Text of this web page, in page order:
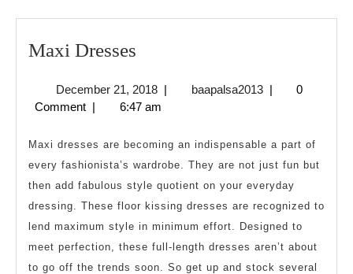
Maxi Dresses
December 21, 2018December
21,
| baapalsa2013baapalsa2013
|
0
Comment | 6:47 am
Maxi dresses are becoming an indispensable a part of
every fashionista’s wardrobe. They are not just fun but
then add fabulous style quotient on your everyday
dressing. These floor kissing dresses are recognized to
lend maximum style in minimum effort. Designed to
meet perfection, these full-length dresses aren’t about
to go off the trends soon. So get up and stock several